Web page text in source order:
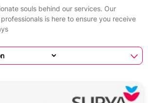
souls behind our services. Our
is here to ensure you receive